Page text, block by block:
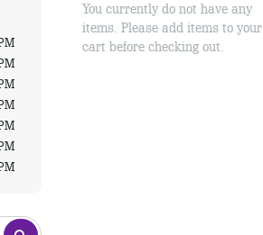
You currently do not have any
items. Please add items to your
cart before checking out.